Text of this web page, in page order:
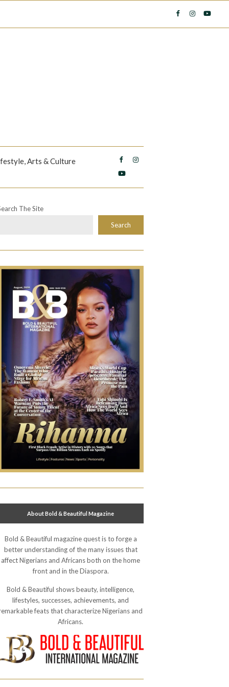
Arts & Culture
The Site
Search
About Bold & Beautiful Magazine
Bold & Beautiful magazine quest is to forge a
better understanding of the many issues that
affect Nigerians and Africans both on the home
front and in the Diaspora.
Bold & Beautiful shows beauty, intelligence,
lifestyles, successes, achievements, and
feats that characterize Nigerians and
Africans.